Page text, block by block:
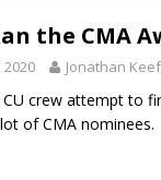
the CMA
2020 Jonathan
crew attempt to
of CMA nominees.